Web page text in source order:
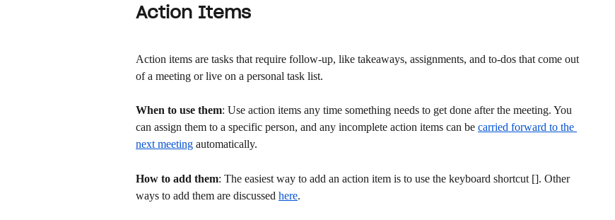
Action Items
Action items are tasks that require follow-up, like takeaways, assignments, and to-dos that come out
of a meeting or live on a personal task list.
When to use them: Use action items any time something needs to get done after the meeting. You
can assign them to a specific person, and any incomplete action items can be carried forward to the
next meeting automatically.
How to add them: The easiest way to add an action item is to use the keyboard shortcut []. Other
ways to add them are discussed here.